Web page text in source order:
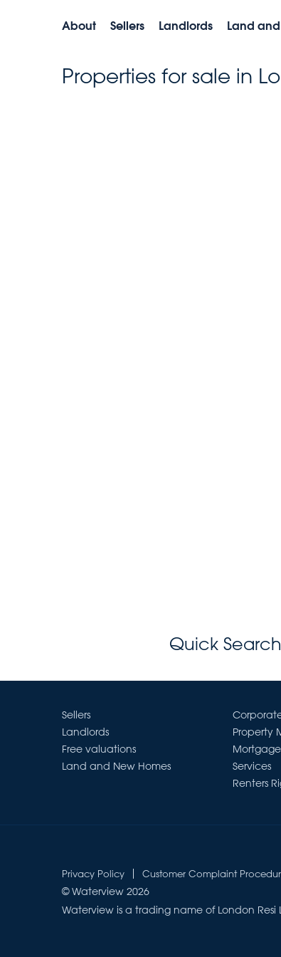
About Sellers Landlords Land
Properties for sale in
Quick Search
Sellers
Landlords
Free valuations
Land and New Homes
Property
Services
Renters
Privacy Policy Customer Complaint
© Waterview 2026
Waterview is a trading name of London Resi